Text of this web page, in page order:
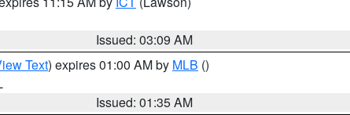
Issued: 03:09 AM
Text) expires 01:00 AM by MLB ()
Issued: 01:35 AM